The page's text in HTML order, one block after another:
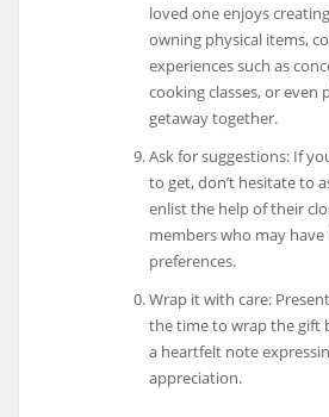
loved one enjoys
owning physical items,
experiences such as
cooking classes, or even
getaway together.
Ask for suggestions: If
to get, don’t hesitate to
enlist the help of their
members who may
preferences.
Wrap it with care:
the time to wrap the gift
a heartfelt note
appreciation.